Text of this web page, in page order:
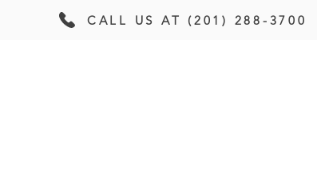
CALL US AT (201) 288-3700